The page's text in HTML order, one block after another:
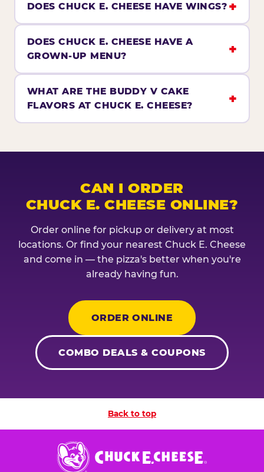
DOES CHUCK E. CHEESE HAVE WINGS?
DOES CHUCK E. CHEESE HAVE A
GROWN-UP MENU?
WHAT ARE THE BUDDY V CAKE
FLAVORS AT CHUCK E. CHEESE?
CAN I ORDER
CHUCK E. CHEESE ONLINE?
Order online for pickup or delivery at most
locations. Or find your nearest Chuck E. Cheese
and come in — the pizza's better when you're
already having fun.
ORDER ONLINE
COMBO DEALS & COUPONS
Back to top
Chuck
E.